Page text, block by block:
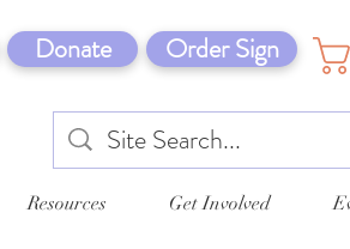
Donate Order Sign
Resources Get Involved